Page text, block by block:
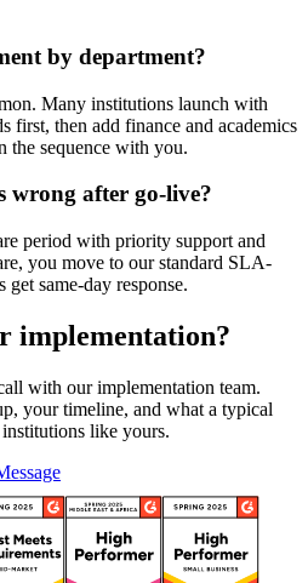
by department?
Many institutions launch with
first, then add finance and academics
the sequence with you.
wrong after go-live?
period with priority support and
you move to our standard SLA-
same-day response.
implementation?
with our implementation team.
your timeline, and what a typical
like yours.